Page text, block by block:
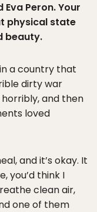
Peron. Your
physical state
beauty.
a country that
dirty war
and then
loved
and it’s okay. It
you’d think I
clean air,
one of them